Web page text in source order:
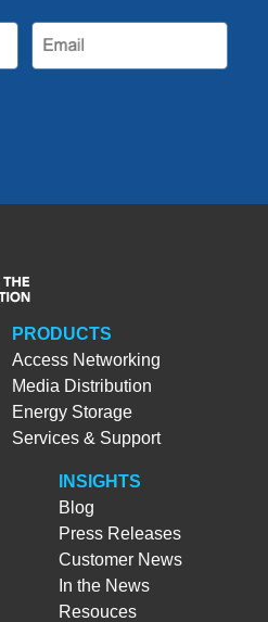
PRODUCTS
Access Networking
Media Distribution
Energy Storage
Services & Support
INSIGHTS
Blog
Press Releases
Customer News
In the News
Resouces